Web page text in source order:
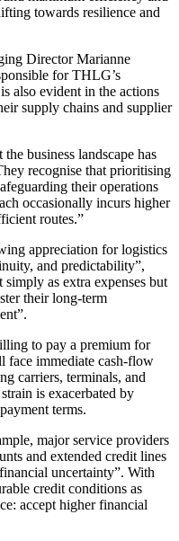
towards resilience and
Director Marianne
for THLG’s
also evident in the actions
supply chains and supplier
business landscape has
recognise that prioritising
their operations
occasionally incurs higher
routes.”
appreciation for logistics
and predictability”,
as extra expenses but
their long-term
to pay a premium for
face immediate cash-flow
carriers, terminals, and
is exacerbated by
terms.
major service providers
and extended credit lines
uncertainty”. With
credit conditions as
accept higher financial